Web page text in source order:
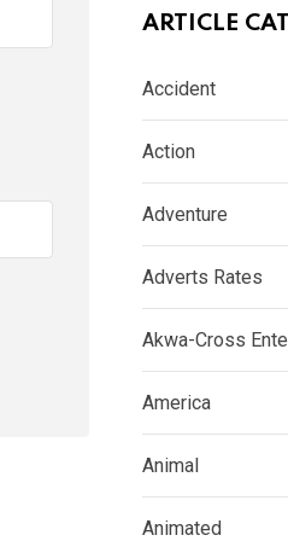
ARTICLE
Accident
Action
Adventure
Adverts Rates
Akwa-Cross
America
Animal
Animated